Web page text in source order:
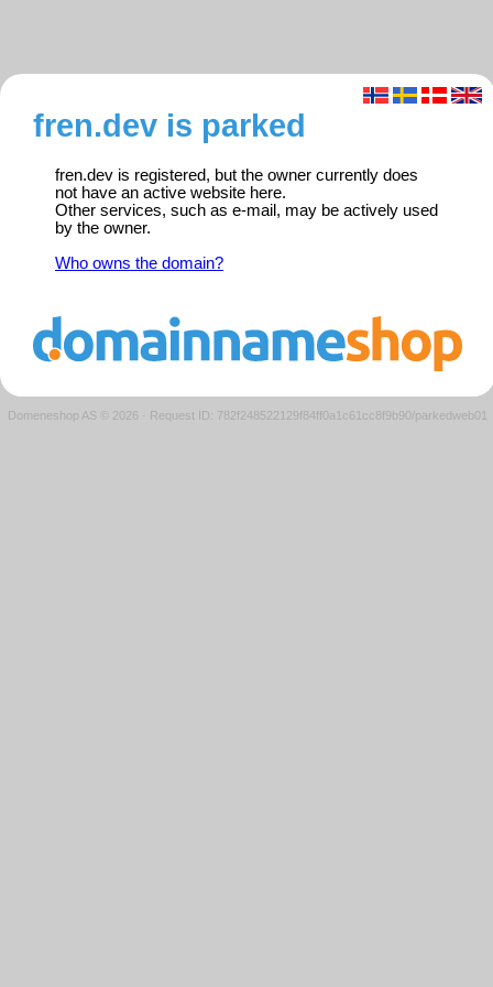
fren.dev is parked
fren.dev is registered, but the owner currently does
not have an active website here.
Other services, such as e-mail, may be actively used
by the owner.
Who owns the domain?
Domeneshop AS © 2026 · Request ID: 782f248522129f84ff0a1c61cc8f9b90/parkedweb01